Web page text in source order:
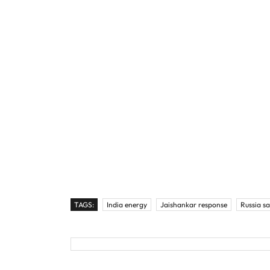
TAGS: India energy Jaishankar response Russia